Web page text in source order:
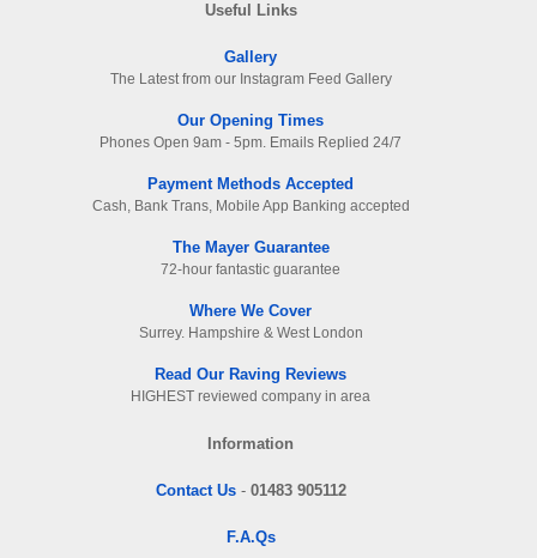
Useful Links
Gallery
The Latest from our Instagram Feed Gallery
Our Opening Times
Phones Open 9am - 5pm. Emails Replied 24/7
Payment Methods Accepted
Cash, Bank Trans, Mobile App Banking accepted
The Mayer Guarantee
72-hour fantastic guarantee
Where We Cover
Surrey. Hampshire & West London
Read Our Raving Reviews
HIGHEST reviewed company in area
Information
Contact Us- 01483 905112
F.A.Qs